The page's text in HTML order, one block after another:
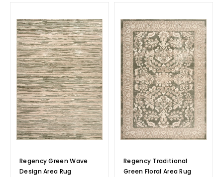
Regency Green Wave
Design Area Rug
Regency Traditional
Green Floral Area Rug